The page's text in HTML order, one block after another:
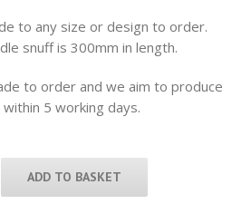
to any size or design to order.
snuff is 300mm in length.
to order and we aim to produce
5 working days.
ADD TO BASKET